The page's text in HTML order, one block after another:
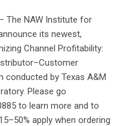
The NAW Institute for
its newest,
Channel Profitability:
conducted by Texas A&M
Please go
to learn more and to
apply when ordering